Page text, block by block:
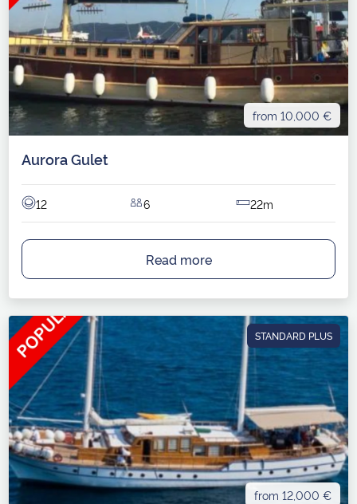
from 10,000 €
Aurora Gulet
12 6 22m
Read more
STANDARD PLUS
from 12,000 €